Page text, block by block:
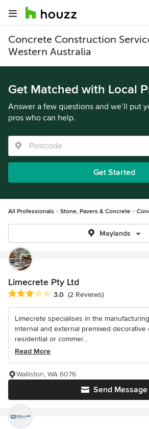
Concrete Construction
Western Australia
Get Matched with Local
Answer a few questions and we’ll put
pros who can help.
Get Started
All Professionals Stone, Pavers & Concrete
Maylands
Limecrete Pty Ltd
Average rating: 3 out of 5 stars
3.0 (2 Reviews)
Limecrete specialises in the
internal and external premixed
residential or commer...
Read More
Send Message
Walliston, WA 6076